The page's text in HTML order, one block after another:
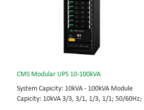
CMS Modular UPS 10-100kVA
System Capicity: 10kVA - 100kVA Module
Capicity: 10kVA 3/3, 3/1, 1/3, 1/1; 50/60Hz;